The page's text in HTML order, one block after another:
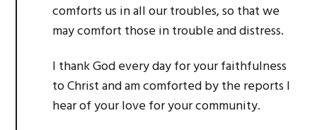
comforts us in all our troubles, so that we
may comfort those in trouble and distress.
I thank God every day for your faithfulness
to Christ and am comforted by the reports I
hear of your love for your community.